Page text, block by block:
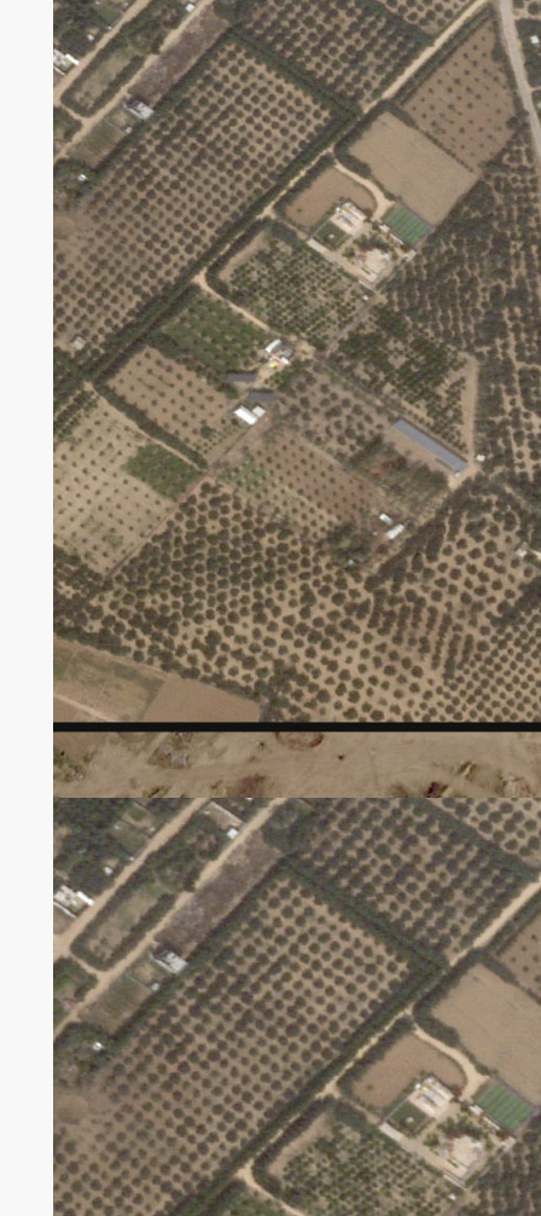
Broken agricultural land in Gaza